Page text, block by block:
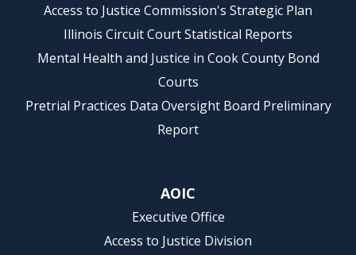
Access to Justice Commission's Strategic Plan
Illinois Circuit Court Statistical Reports
Mental Health and Justice in Cook County Bond
Courts
Pretrial Practices Data Oversight Board Preliminary
Report
AOIC
Executive Office
Access to Justice Division